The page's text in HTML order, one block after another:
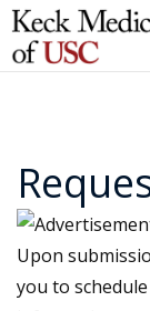
Upon
you to